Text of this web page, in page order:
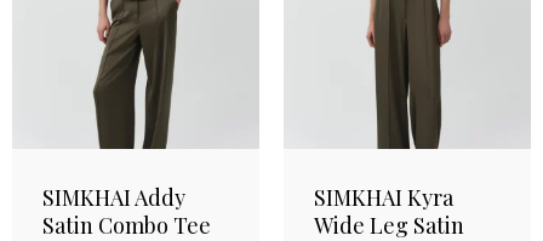
SIMKHAI Addy
Satin Combo Tee
SIMKHAI Kyra
Wide Leg Satin